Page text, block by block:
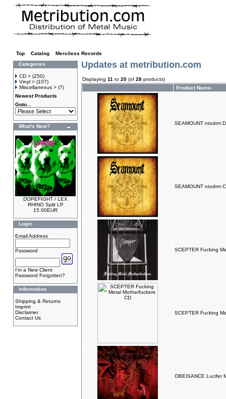
Top Catalog
Merciless Records
Categories
CD > (250)
Vinyl > (107)
Miscellaneous > (7)
Newest Products
Goto...
What's New?
DOPEFIGHT / LEX
RHINO Split LP
15.00EUR
Login
Email Address
Password
I'm a New Client
Password Forgotten?
Information
Shipping & Returns
Imprint
Disclaimer
Contact Us
Updates at metribution.com
Displaying 11 to 20 (of 28 products)
Product Name-
SEAMOUNT ntodrm
SEAMOUNT ntodrm
SCEPTER Fucking
SCEPTER Fucking
OBEISANCE Lucifer